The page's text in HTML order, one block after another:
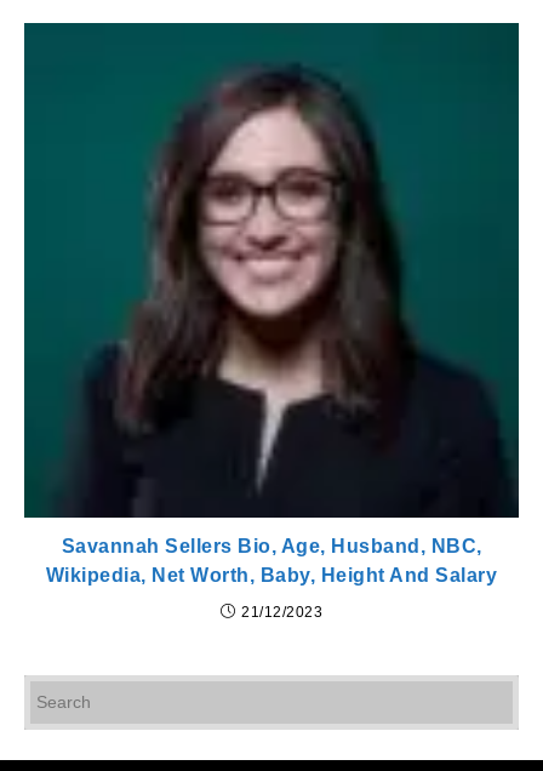
Savannah Sellers Bio, Age, Husband, NBC,
Wikipedia, Net Worth, Baby, Height And Salary
21/12/2023
to